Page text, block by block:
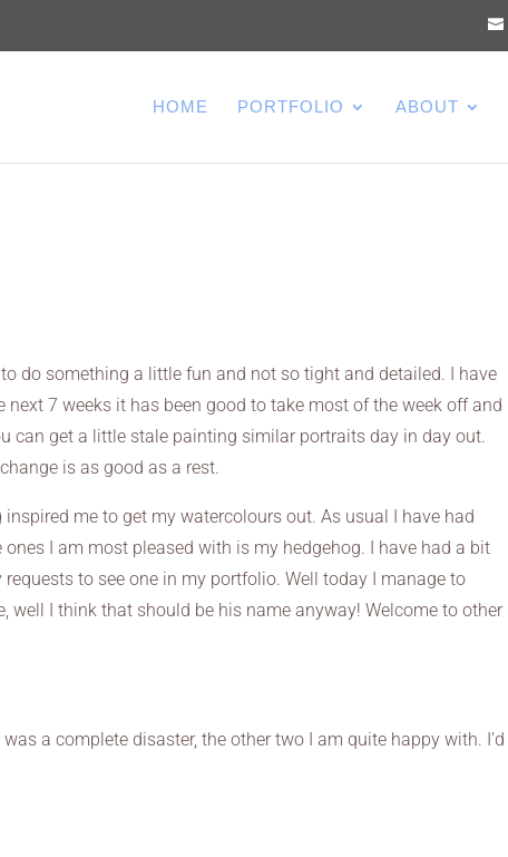
HOME PORTFOLIO ABOUT
do something a little fun and not so tight and detailed. I have
7 weeks it has been good to take most of the week off and
can get a little stale painting similar portraits day in day out.
is as good as a rest.
me to get my watercolours out. As usual I have had
I am most pleased with is my hedgehog. I have had a bit
to see one in my portfolio. Well today I manage to
well I think that should be his name anyway! Welcome to other
a complete disaster, the other two I am quite happy with. I’d